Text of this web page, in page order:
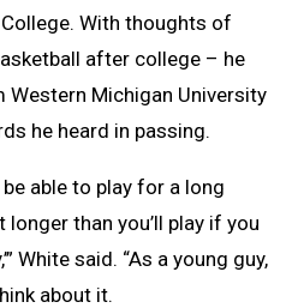
With thoughts of
after college – he
Michigan University
he heard in passing.
be able to play for a long
longer than you’ll play if you
White said. “As a young guy,
about it.